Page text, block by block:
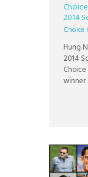
2014
Hung
2014
winner
Le is